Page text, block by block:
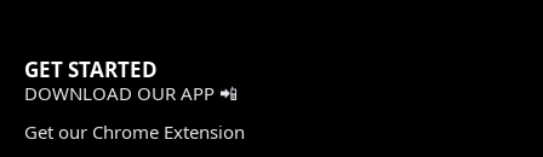
GET STARTED
DOWNLOAD OUR APP 📲
Get our Chrome Extension